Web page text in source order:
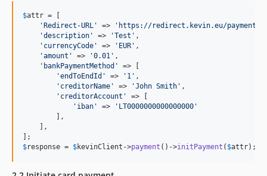
$attr = [
'Redirect-URL ' => ' https://redirect.kevin.eu/
'description ' => 'Test ' ,
' currencyCode ' => ' EUR ' ,
'amount ' => '0.01 ' ,
' bankPaymentMethod '
=> [
'endToEndId ' => ' 1 ' ,
' creditorName ' => 'John Smith ' ,
' creditorAccount '
=> [
' iban ' => ' LT0000000000000000 '
        ],
    ],
$response = $kevinClient ->payment ()->initPayment ( $attr);